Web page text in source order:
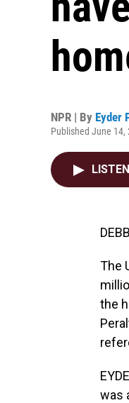
NPR | By Eyder
Published June 14,
LISTEN
The
the
was